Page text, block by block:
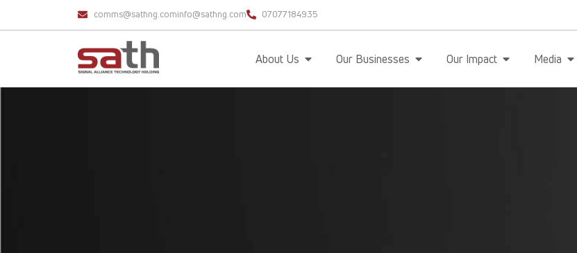
comms@sathng.cominfo@sathng.com 07077184935
About Us Our Businesses Our Impact Media